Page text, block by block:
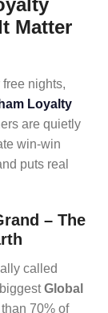
Matter
nights,
Loyalty
are quietly
win-win
puts real
– The
called
Global
70% of